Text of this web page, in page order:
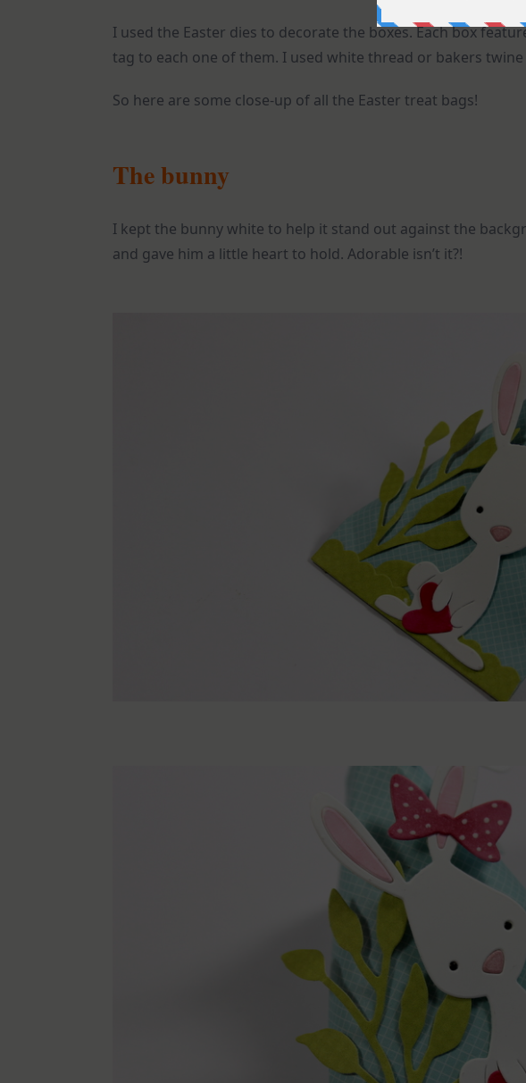
I used the Easter dies to decorate the boxes. Each box
tag to each one of them. I used white thread or bakers
So here are some close-up of all the Easter treat bags!
The bunny
I kept the bunny white to help it stand out against the
and gave him a little heart to hold. Adorable isn’t it?!